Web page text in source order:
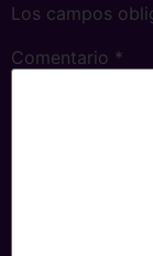
Los campos
Comentario *